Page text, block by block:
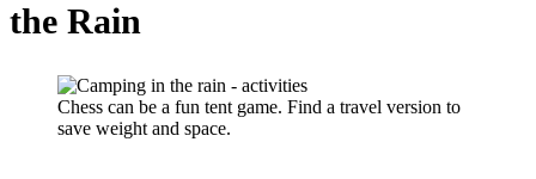
the Rain
Chess can be a fun tent game. Find a travel version to
save weight and space.